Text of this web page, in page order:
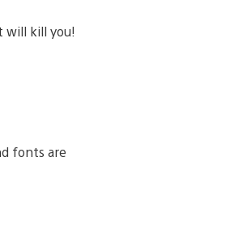
will kill you!
fonts are